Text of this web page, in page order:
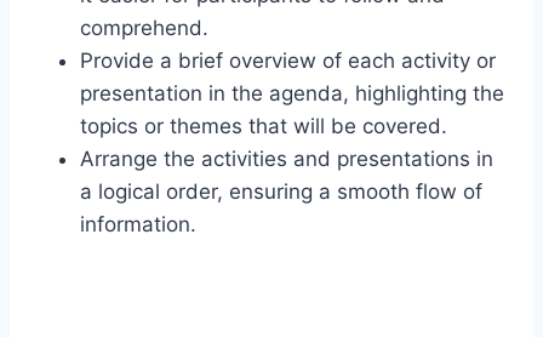
comprehend.
Provide a brief overview of each activity or
presentation in the agenda, highlighting the
topics or themes that will be covered.
Arrange the activities and presentations in
a logical order, ensuring a smooth flow of
information.